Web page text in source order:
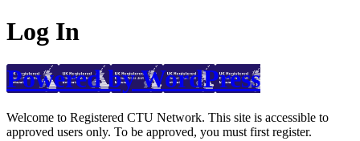
Log In
Powered by WordPress
Welcome to Registered CTU Network. This site is accessible to
approved users only. To be approved, you must first register.